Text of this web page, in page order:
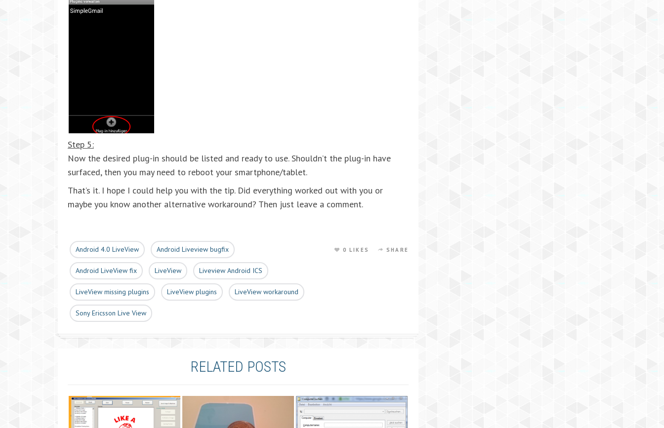
Step 5:
Now the desired plug-in should be listed and ready to use. Shouldn’t the plug-in have
surfaced, then you may need to reboot your smartphone/tablet.
That’s it. I hope I could help you with the tip. Did everything worked out with you or
maybe you know another alternative workaround? Then just leave a comment.
Android 4.0 LiveView Android Liveview bugfix
Android LiveView fix LiveView Liveview Android ICS
LiveView missing plugins LiveView plugins LiveView workaround
Sony Ericsson Live View
0 LIKES SHARE
RELATED POSTS